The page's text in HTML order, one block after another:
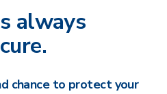
always
chance to protect your